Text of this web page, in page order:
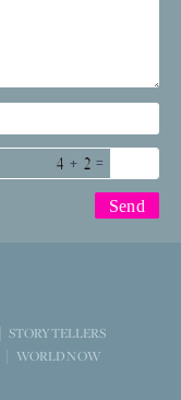
+ =
STORYTELLERS
WORLD NOW